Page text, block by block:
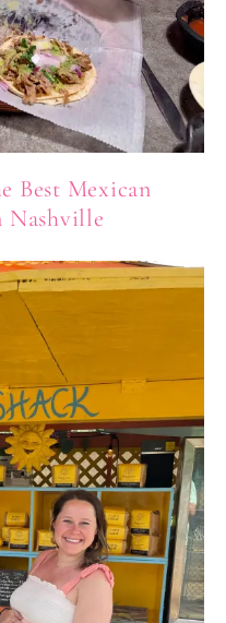
Best Mexican
Nashville